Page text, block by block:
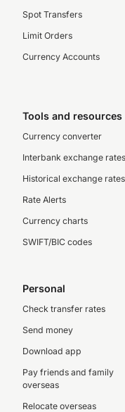
Spot Transfers
Limit Orders
Currency Accounts
Tools and resources
Currency converter
Interbank exchange rates
Historical exchange rates
Rate Alerts
Currency charts
SWIFT/BIC codes
Personal
Check transfer rates
Send money
Download app
Pay friends and family
overseas
Relocate overseas